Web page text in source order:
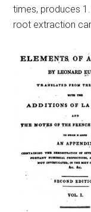
times, produces
root extraction